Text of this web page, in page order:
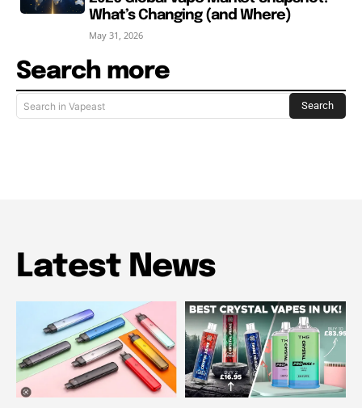
What’s Changing (and Where)
May 31, 2026
Search more
Search in Vapeast Search
Latest News